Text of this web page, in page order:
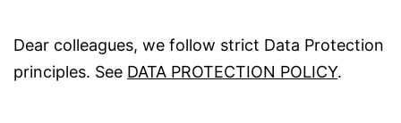
Dear colleagues, we follow strict Data Protection
principles. See DATA PROTECTION POLICY.